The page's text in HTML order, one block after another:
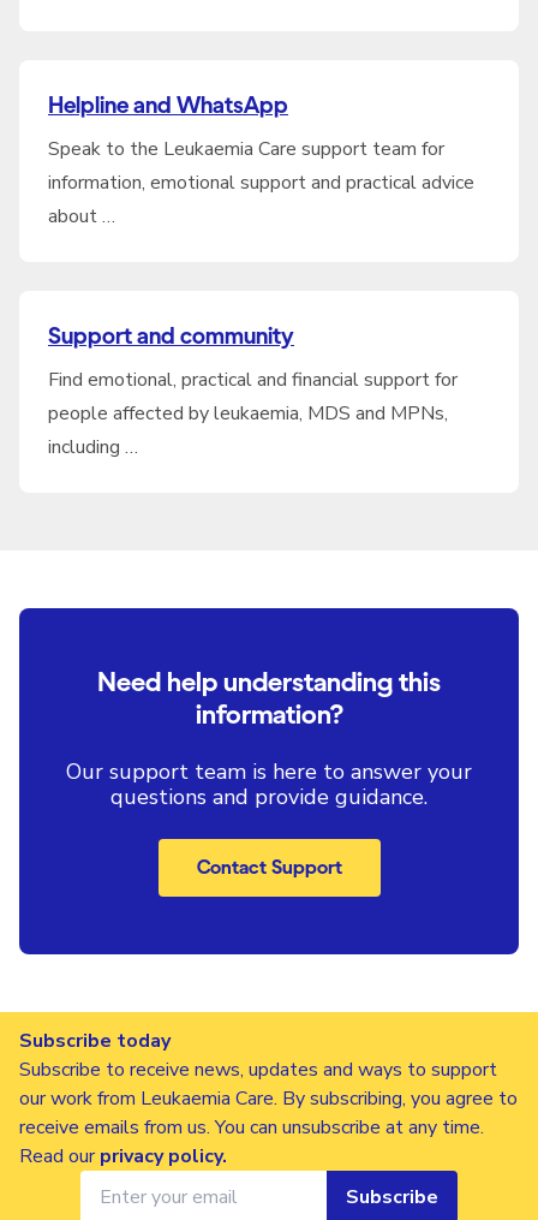
Helpline and WhatsApp
Speak to the Leukaemia Care support team for
information, emotional support and practical advice
about …
Support and community
Find emotional, practical and financial support for
people affected by leukaemia, MDS and MPNs,
including …
Need help understanding this
information?
Our support team is here to answer your
questions and provide guidance.
Contact Support
Subscribe today
Subscribe to receive news, updates and ways to support
our work from Leukaemia Care. By subscribing, you agree to
receive emails from us. You can unsubscribe at any time.
Read ourprivacy policy.
Subscribe